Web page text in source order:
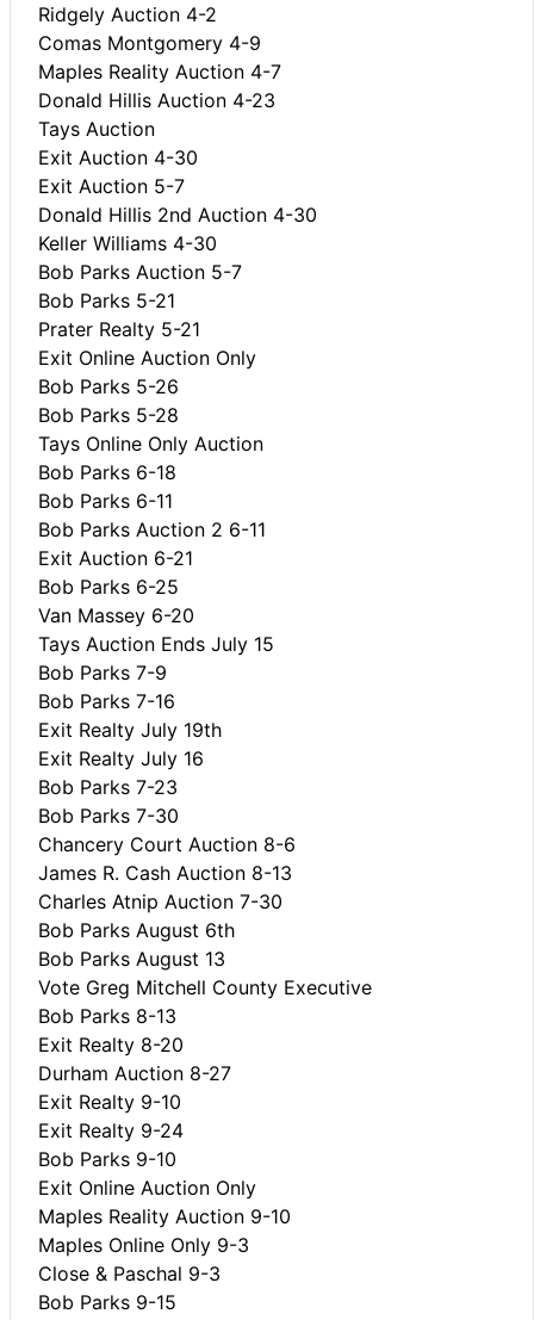
Ridgely Auction 4-2
Comas Montgomery 4-9
Maples Reality Auction 4-7
Donald Hillis Auction 4-23
Tays Auction
Exit Auction 4-30
Exit Auction 5-7
Donald Hillis 2nd Auction 4-30
Keller Williams 4-30
Bob Parks Auction 5-7
Bob Parks 5-21
Prater Realty 5-21
Exit Online Auction Only
Bob Parks 5-26
Bob Parks 5-28
Tays Online Only Auction
Bob Parks 6-18
Bob Parks 6-11
Bob Parks Auction 2 6-11
Exit Auction 6-21
Bob Parks 6-25
Van Massey 6-20
Tays Auction Ends July 15
Bob Parks 7-9
Bob Parks 7-16
Exit Realty July 19th
Exit Realty July 16
Bob Parks 7-23
Bob Parks 7-30
Chancery Court Auction 8-6
James R. Cash Auction 8-13
Charles Atnip Auction 7-30
Bob Parks August 6th
Bob Parks August 13
Vote Greg Mitchell County Executive
Bob Parks 8-13
Exit Realty 8-20
Durham Auction 8-27
Exit Realty 9-10
Exit Realty 9-24
Bob Parks 9-10
Exit Online Auction Only
Maples Reality Auction 9-10
Maples Online Only 9-3
Close & Paschal 9-3
Bob Parks 9-15